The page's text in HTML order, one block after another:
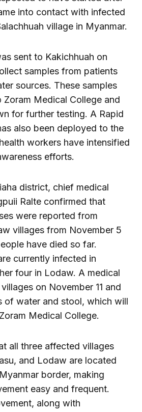
into contact with infected
village in Myanmar.
sent to Kakichhuah on
samples from patients
sources. These samples
Zoram Medical College and
for further testing. A Rapid
also been deployed to the
workers have intensified
efforts.
district, chief medical
Ralte confirmed that
were reported from
villages from November 5
have died so far.
currently infected in
four in Lodaw. A medical
on November 11 and
of water and stool, which will
Medical College.
all three affected villages
and Lodaw are located
border, making
easy and frequent.
along with